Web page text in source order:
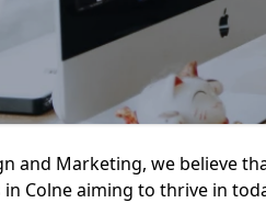
and Marketing, we believe
in Colne aiming to thrive in